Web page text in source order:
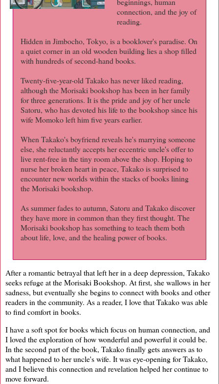
connection, and the joy of
reading.
Hidden in Jimbocho, Tokyo, is a booklover's paradise. On
a quiet corner in an old wooden building lies a shop filled
with hundreds of second-hand books.
Twenty-five-year-old Takako has never liked reading,
although the Morisaki bookshop has been in her family
for three generations. It is the pride and joy of her uncle
Satoru, who has devoted his life to the bookshop since his
wife Momoko left him five years earlier.
When Takako's boyfriend reveals he's marrying someone
else, she reluctantly accepts her eccentric uncle's offer to
live rent-free in the tiny room above the shop. Hoping to
nurse her broken heart in peace, Takako is surprised to
encounter new worlds within the stacks of books lining
the Morisaki bookshop.
As summer fades to autumn, Satoru and Takako discover
they have more in common than they first thought. The
Morisaki bookshop has something to teach them both
about life, love, and the healing power of books.
After a romantic betrayal that left her in a deep depression, Takako
seeks refuge at the Morisaki Bookshop. At first, she wallows in her
sadness, but eventually she begins to connect with books and other
readers in the community. As a reader, I love that Takako was able
to find comfort in books.
I have a soft spot for books which focus on human connection, and
I loved the exploration of how wonderful and powerful it could be.
In the second part of the book, Takako finally gets answers as to
what happened to her uncle's wife. It was eye-opening for Takako,
and I believe this connection and revelation helped her continue to
move forward.